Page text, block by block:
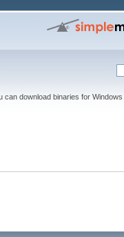
can download binaries for